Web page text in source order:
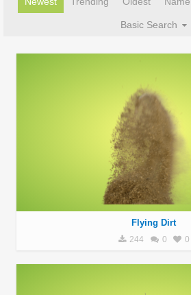
Basic Search
Flying Dirt
244 0 0